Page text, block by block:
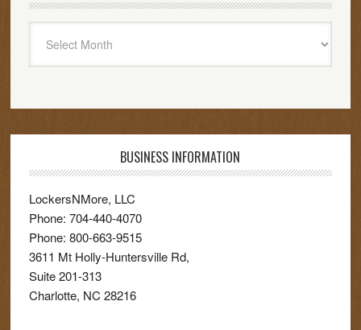
Archive
BUSINESS INFORMATION
LockersNMore, LLC
Phone: 704-440-4070
Phone: 800-663-9515
3611 Mt Holly-Huntersville Rd,
Suite 201-313
Charlotte, NC 28216